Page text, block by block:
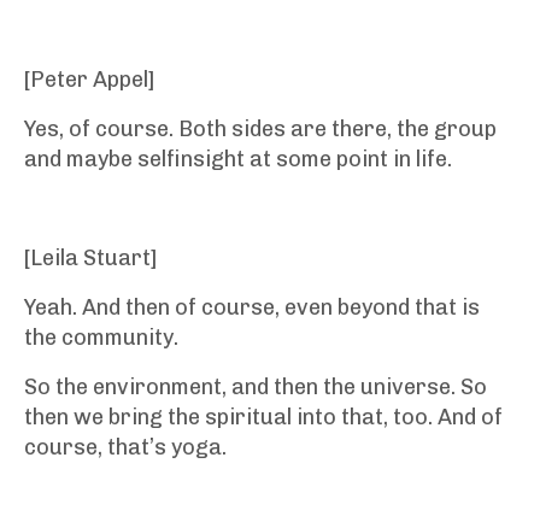
[Peter Appel]
Yes, of course. Both sides are there, the group
and maybe selfinsight at some point in life.
[Leila Stuart]
Yeah. And then of course, even beyond that is
the community.
So the environment, and then the universe. So
then we bring the spiritual into that, too. And of
course, that’s yoga.